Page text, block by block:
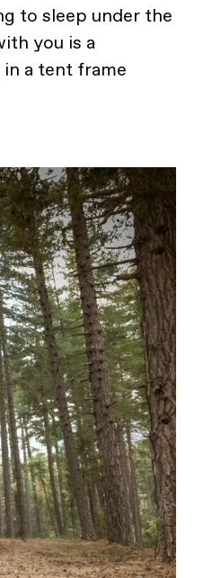
to sleep under the
you is a
in a tent frame